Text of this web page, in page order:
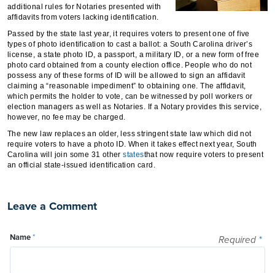
additional rules for Notaries presented with
affidavits from voters lacking identification.
Passed by the state last year, it requires voters to present one of five
types of photo identification to cast a ballot: a South Carolina driver’s
license, a state photo ID, a passport, a military ID, or a new form of free
photo card obtained from a county election office. People who do not
possess any of these forms of ID will be allowed to sign an affidavit
claiming a “reasonable impediment” to obtaining one. The affidavit,
which permits the holder to vote, can be witnessed by poll workers or
election managers as well as Notaries. If a Notary provides this service,
however, no fee may be charged.
The new law replaces an older, less stringent state law which did not
require voters to have a photo ID. When it takes effect next year, South
Carolina will join some 31 otherstatesthat now require voters to present
an official state-issued identification card.
Leave a Comment
Required *
Name*